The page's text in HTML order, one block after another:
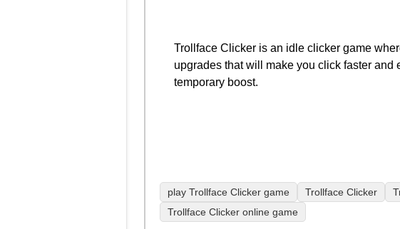
Trollface Clicker is an idle clicker game
upgrades that will make you click faster
temporary boost.
play Trollface Clicker game Trollface Clicker
Trollface Clicker online game